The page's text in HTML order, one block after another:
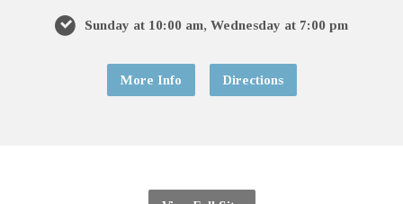
Sunday at 10:00 am, Wednesday at 7:00 pm
More Info Directions